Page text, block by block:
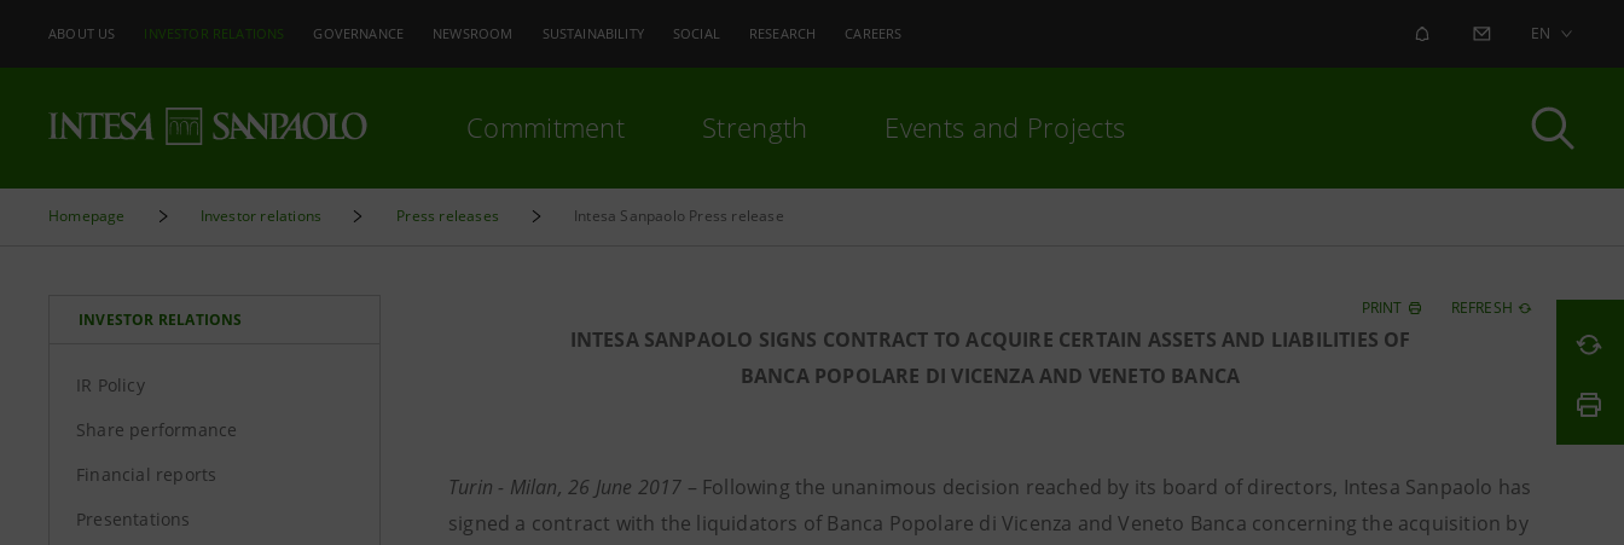
ABOUT US INVESTOR RELATIONS GOVERNANCE NEWSROOM SUSTAINABILITY SOCIAL RESEARCH CAREERS ALERT CONTACT US
EN
Commitment Strength Events and Projects
Homepage Investor relations Press releases Intesa Sanpaolo Press release
INVESTOR RELATIONS
IR Policy
Share performance
Financial reports
Presentations
PRINT REFRESH
INTESA SANPAOLO SIGNS CONTRACT TO ACQUIRE CERTAIN ASSETS AND LIABILITIES OF
BANCA POPOLARE DI VICENZA AND VENETO BANCA
Turin - Milan, 26 June 2017 – Following the unanimous decision reached by its board of directors, Intesa Sanpaolo has
signed a contract with the liquidators of Banca Popolare di Vicenza and Veneto Banca concerning the acquisition by